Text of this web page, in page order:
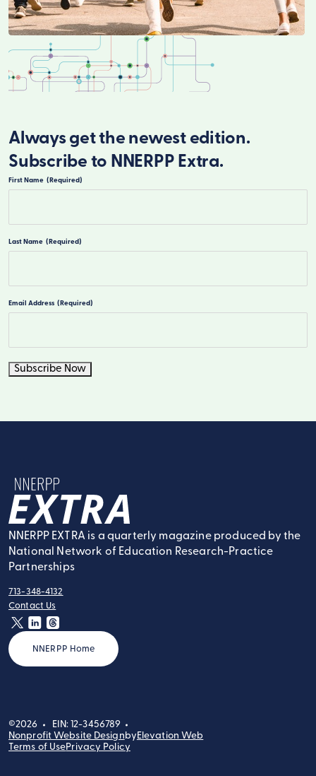
Always get the newest edition.
Subscribe to NNERPP Extra.
First Name (Required)
Last Name (Required)
Email Address (Required)
Subscribe Now
NNERPP Extra
NNERPP EXTRA is a quarterly magazine produced by the
National Network of Education Research-Practice
Partnerships
tel:
713-348-4132
contact:
Contact Us
twitter
NNERPP Home
©2026
EIN: 12-3456789
Nonprofit Website DesignbyElevation Web
Terms of UsePrivacy Policy